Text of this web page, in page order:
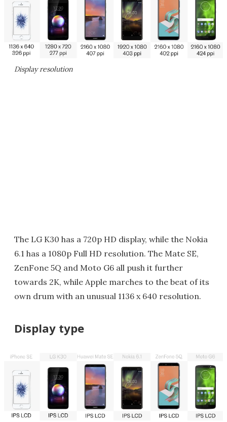
Display resolution
The LG K30 has a 720p HD display, while the Nokia
6.1 has a 1080p Full HD resolution. The Mate SE,
ZenFone 5Q and Moto G6 all push it further
towards 2K, while Apple marches to the beat of its
own drum with an unusual 1136 x 640 resolution.
Display type